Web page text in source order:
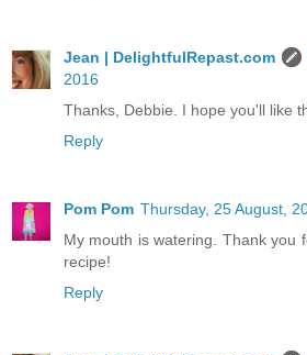
Jean | DelightfulRepast.com
2016
Thanks, Debbie. I hope you'll like
Reply
Pom Pom Thursday, 25 August,
My mouth is watering. Thank you
recipe!
Reply